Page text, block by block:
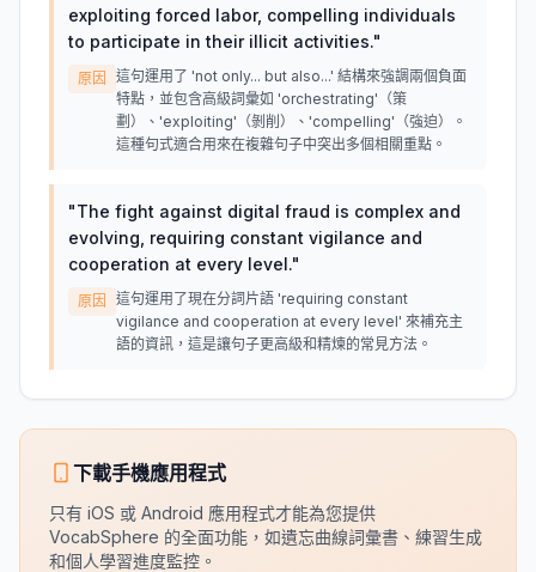
exploiting forced labor, compelling individuals
to participate in their illicit activities."
原因
這句運用了 'not only... but also...' 結構來強調兩個負面
特點，並包含高級詞彙如 'orchestrating'（策
劃）、'exploiting'（剝削）、'compelling'（強迫）。
這種句式適合用來在複雜句子中突出多個相關重點。
"The fight against digital fraud is complex and
evolving, requiring constant vigilance and
cooperation at every level."
原因
這句運用了現在分詞片語 'requiring constant
vigilance and cooperation at every level' 來補充主
語的資訊，這是讓句子更高級和精煉的常見方法。
下載手機應用程式
只有 iOS 或 Android 應用程式才能為您提供
VocabSphere 的全面功能，如遺忘曲線詞彙書、練習生成
和個人學習進度監控。